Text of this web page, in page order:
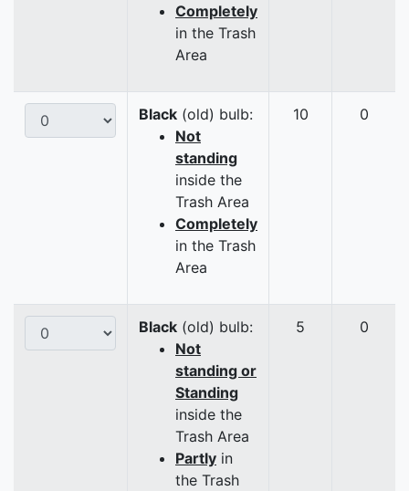
Completely
in the Trash
Area
Black (old) bulb:
Not
standing
inside the
Trash Area
Completely
in the Trash
Area
10 0
Black (old) bulb:
Not
standing or
Standing
inside the
Trash Area
Partly in
the Trash
5 0